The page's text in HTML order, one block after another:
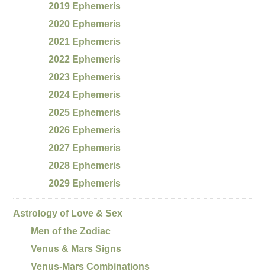
2019 Ephemeris
2020 Ephemeris
2021 Ephemeris
2022 Ephemeris
2023 Ephemeris
2024 Ephemeris
2025 Ephemeris
2026 Ephemeris
2027 Ephemeris
2028 Ephemeris
2029 Ephemeris
Astrology of Love & Sex
Men of the Zodiac
Venus & Mars Signs
Venus-Mars Combinations